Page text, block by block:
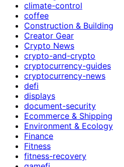
climate-control
coffee
Construction & Building
Creator Gear
Crypto News
crypto-and-crypto
cryptocurrency-guides
cryptocurrency-news
defi
displays
document-security
Ecommerce & Shipping
Environment & Ecology
Finance
Fitness
fitness-recovery